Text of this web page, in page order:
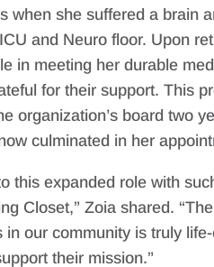
when she suffered a brain
and Neuro floor. Upon
in meeting her durable
for their support. This
organization’s board two
culminated in her
this expanded role with
Closet,” Zoia shared.
in our community is truly
their mission.”